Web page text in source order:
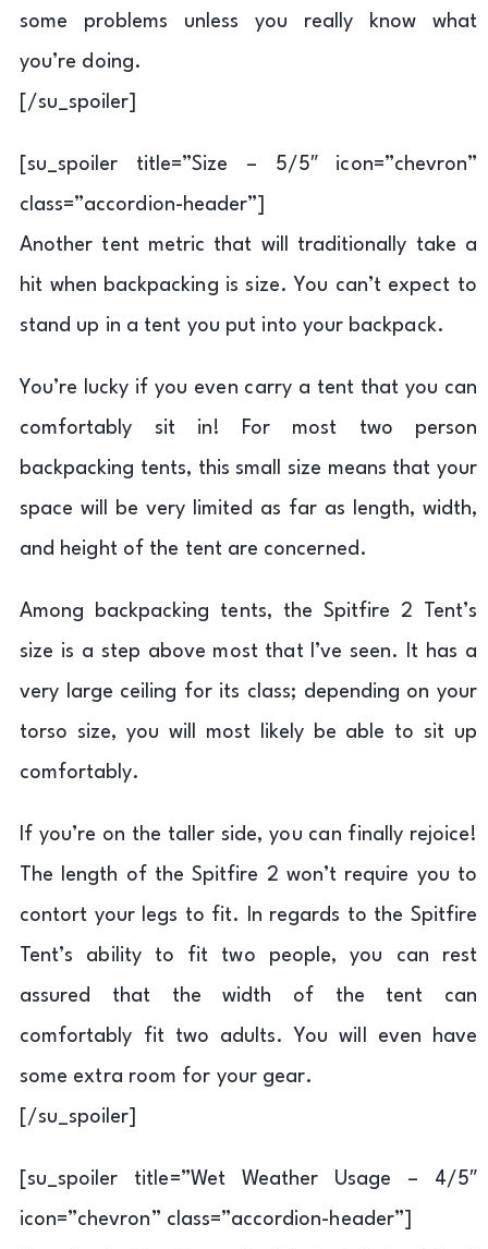
some problems unless you really know what
you’re doing.
[/su_spoiler]
[su_spoiler title=”Size – 5/5″ icon=”chevron”
class=”accordion-header”]
Another tent metric that will traditionally take a
hit when backpacking is size. You can’t expect to
stand up in a tent you put into your backpack.
You’re lucky if you even carry a tent that you can
comfortably sit in! For most two person
backpacking tents, this small size means that your
space will be very limited as far as length, width,
and height of the tent are concerned.
Among backpacking tents, the Spitfire 2 Tent’s
size is a step above most that I’ve seen. It has a
very large ceiling for its class; depending on your
torso size, you will most likely be able to sit up
comfortably.
If you’re on the taller side, you can finally rejoice!
The length of the Spitfire 2 won’t require you to
contort your legs to fit. In regards to the Spitfire
Tent’s ability to fit two people, you can rest
assured that the width of the tent can
comfortably fit two adults. You will even have
some extra room for your gear.
[/su_spoiler]
[su_spoiler title=”Wet Weather Usage – 4/5″
icon=”chevron” class=”accordion-header”]